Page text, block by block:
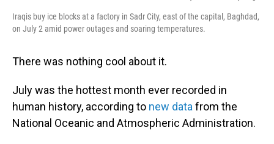
Iraqis buy ice blocks at a factory in Sadr City, east of the capital, Baghdad,
on July 2 amid power outages and soaring temperatures.
There was nothing cool about it.
July was the hottest month ever recorded in
human history, according to new data from the
National Oceanic and Atmospheric Administration.